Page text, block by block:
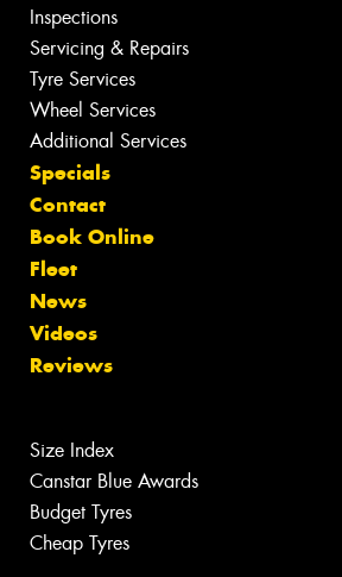
Inspections
Servicing & Repairs
Tyre Services
Wheel Services
Additional Services
Specials
Contact
Book Online
Fleet
News
Videos
Reviews
Size Index
Canstar Blue Awards
Budget Tyres
Cheap Tyres